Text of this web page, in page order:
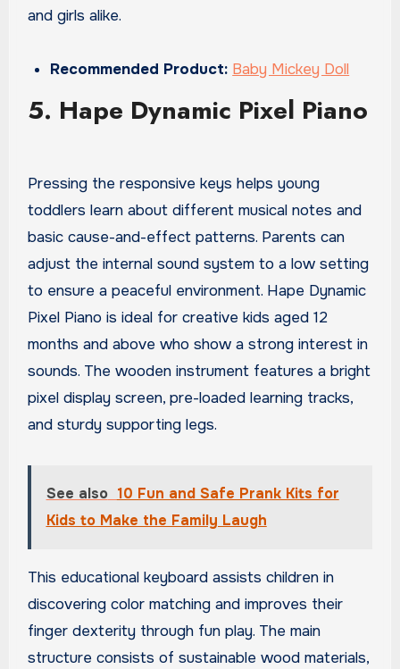
and girls alike.
Recommended Product: Baby Mickey Doll
5. Hape Dynamic Pixel Piano
Pressing the responsive keys helps young
toddlers learn about different musical notes and
basic cause-and-effect patterns. Parents can
adjust the internal sound system to a low setting
to ensure a peaceful environment. Hape Dynamic
Pixel Piano is ideal for creative kids aged 12
months and above who show a strong interest in
sounds. The wooden instrument features a bright
pixel display screen, pre-loaded learning tracks,
and sturdy supporting legs.
See also 10 Fun and Safe Prank Kits for
Kids to Make the Family Laugh
This educational keyboard assists children in
discovering color matching and improves their
finger dexterity through fun play. The main
structure consists of sustainable wood materials,